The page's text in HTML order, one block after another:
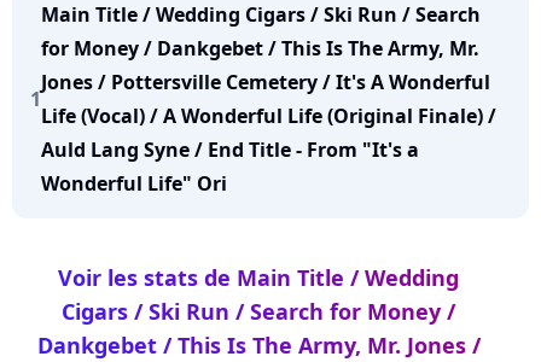
Syne / End Title [From "It's a Wonderful Life" Orig
1
Main Title / Wedding Cigars / Ski Run / Search
for Money / Dankgebet / This Is The Army, Mr.
Jones / Pottersville Cemetery / It's A Wonderful
Life (Vocal) / A Wonderful Life (Original Finale) /
Auld Lang Syne / End Title - From "It's a
Wonderful Life" Ori
Voir les stats de Main Title / Wedding
Cigars / Ski Run / Search for Money /
Dankgebet / This Is The Army, Mr. Jones /